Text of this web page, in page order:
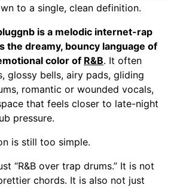
to a single, clean definition.
is a melodic internet-rap
the dreamy, bouncy language of
color of R&B. It often
glossy bells, airy pads, gliding
romantic or wounded vocals,
that feels closer to late-night
pressure.
is still too simple.
“R&B over trap drums.” It is not
chords. It is also not just